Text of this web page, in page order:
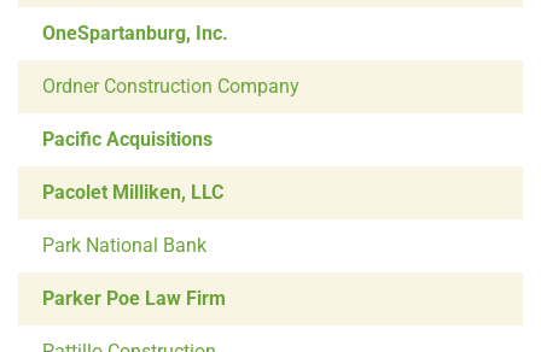
OneSpartanburg, Inc.
Ordner Construction Company
Pacific Acquisitions
Pacolet Milliken, LLC
Park National Bank
Parker Poe Law Firm